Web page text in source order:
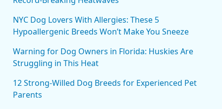
NYC Dog Lovers With Allergies: These 5
Hypoallergenic Breeds Won’t Make You Sneeze
Warning for Dog Owners in Florida: Huskies Are
Struggling in This Heat
12 Strong-Willed Dog Breeds for Experienced Pet
Parents